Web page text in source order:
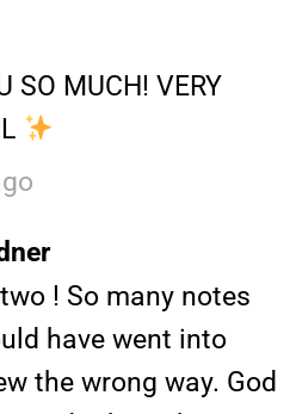
SO MUCH! VERY
! So many notes
have went into
the wrong way. God